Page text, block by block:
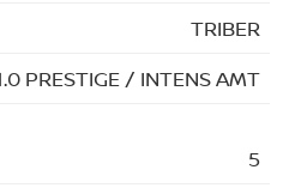
TRIBER
PRESTIGE / INTENS AMT
5